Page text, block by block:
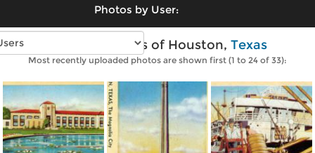
Photos by User:
Vintage photos of Houston, Texas
Most recently uploaded photos are shown first (1 to 24 of 33):